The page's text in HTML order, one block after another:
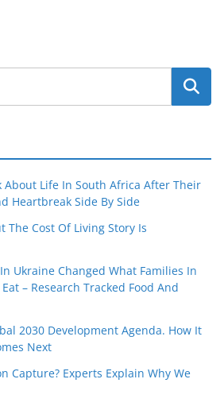
About Life In South Africa After Their
Heartbreak Side By Side
The Cost Of Living Story Is
Ukraine Changed What Families In
– Research Tracked Food And
2030 Development Agenda. How It
Next
Capture? Experts Explain Why We